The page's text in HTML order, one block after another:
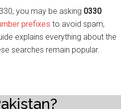
you may be asking 0330
prefixes to avoid spam,
explains everything about the
searches remain popular.